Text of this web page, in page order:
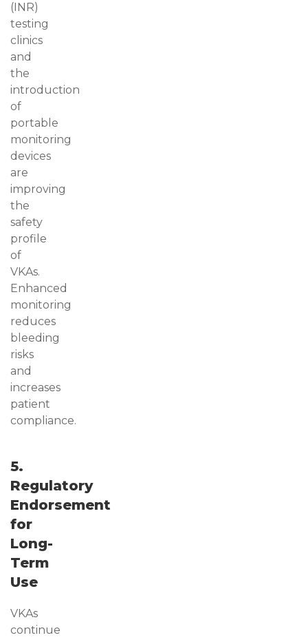
(INR)
testing
clinics
and
the
introduction
of
portable
monitoring
devices
are
improving
the
safety
profile
of
VKAs.
Enhanced
monitoring
reduces
bleeding
risks
and
increases
patient
compliance.
5.
Regulatory
Endorsement
for
Long-
Term
Use
VKAs
continue